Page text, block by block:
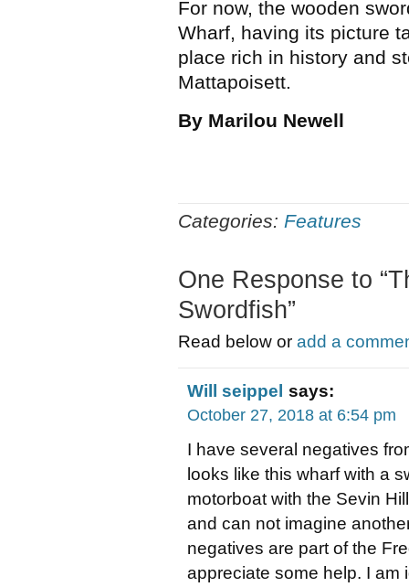
For now, the wooden
Wharf, having its picture
place rich in history and
Mattapoisett.
By Marilou Newell
Categories: Features
One Response to
Swordfish”
Read below or add a
Will seippel says:
October 27, 2018 at 6:54 pm
I have several negatives
looks like this wharf with a
motorboat with the Sevin
and can not imagine
negatives are part of the
appreciate some help. I am